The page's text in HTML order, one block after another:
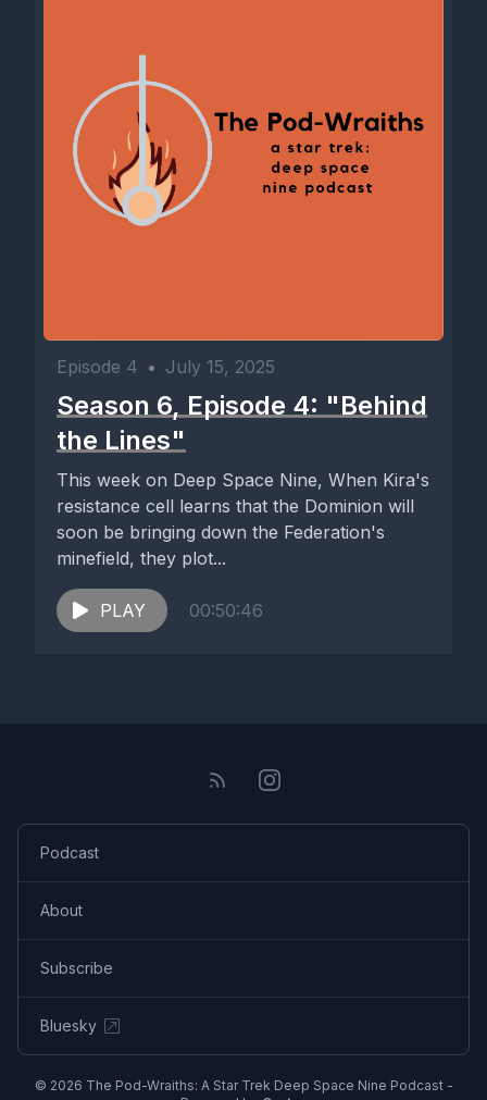
Episode 4 • July 15, 2025
Season 6, Episode 4: "Behind
the Lines"
This week on Deep Space Nine, When Kira's
resistance cell learns that the Dominion will
soon be bringing down the Federation's
minefield, they plot...
PLAY 00:50:46
Podcast
About
Subscribe
Bluesky
© 2026 The Pod-Wraiths: A Star Trek Deep Space Nine Podcast -